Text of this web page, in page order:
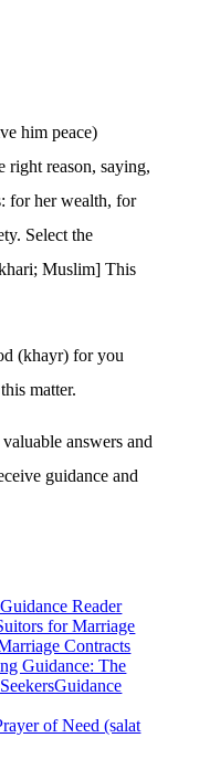
him peace)
right reason, saying,
for her wealth, for
Select the
Muslim] This
(khayr) for you
matter.
answers and
guidance and
Reader
for Marriage
Contracts
Guidance: The
of Need (salat